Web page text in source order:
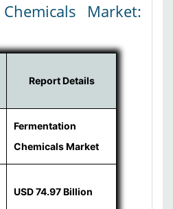
Market:
Report Details
Fermentation
Chemicals Market
USD 74.97 Billion